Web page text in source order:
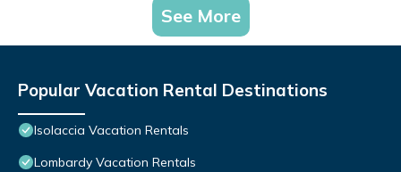
See More
Popular Vacation Rental Destinations
Isolaccia Vacation Rentals
Lombardy Vacation Rentals